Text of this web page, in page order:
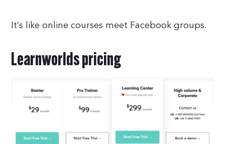
It’s like online courses meet Facebook groups.
Learnworlds pricing